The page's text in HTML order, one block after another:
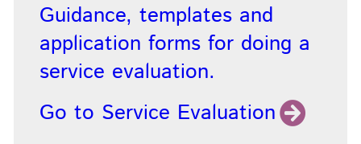
Guidance, templates and
application forms for doing a
service evaluation.
Go to Service Evaluation